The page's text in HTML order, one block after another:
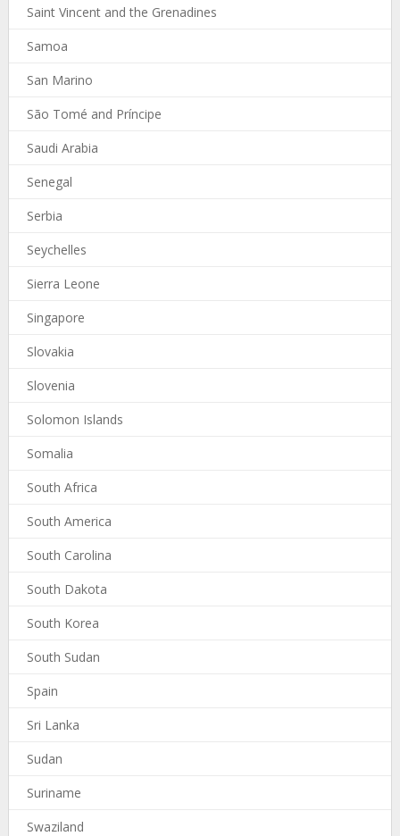
Saint Vincent and the Grenadines
Samoa
San Marino
São Tomé and Príncipe
Saudi Arabia
Senegal
Serbia
Seychelles
Sierra Leone
Singapore
Slovakia
Slovenia
Solomon Islands
Somalia
South Africa
South America
South Carolina
South Dakota
South Korea
South Sudan
Spain
Sri Lanka
Sudan
Suriname
Swaziland